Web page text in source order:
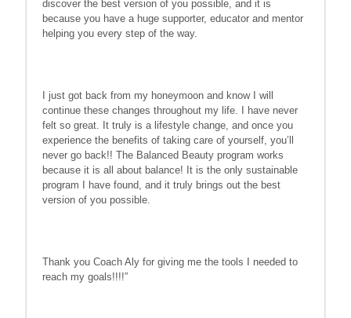
discover the best version of you possible, and it is
because you have a huge supporter, educator and mentor
helping you every step of the way.
I just got back from my honeymoon and know I will
continue these changes throughout my life. I have never
felt so great. It truly is a lifestyle change, and once you
experience the benefits of taking care of yourself, you’ll
never go back!! The Balanced Beauty program works
because it is all about balance! It is the only sustainable
program I have found, and it truly brings out the best
version of you possible.
Thank you Coach Aly for giving me the tools I needed to
reach my goals!!!!”